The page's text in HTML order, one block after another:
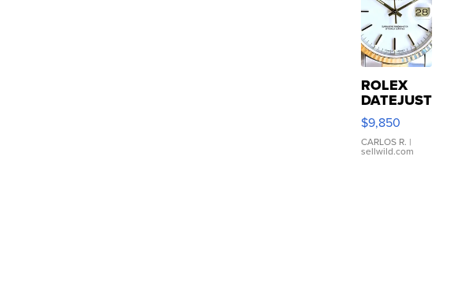
ROLEX
DATEJUST
16233
WHITE
DIAL
FLUTED
$9,850
CARLOS R. |
sellwild.com